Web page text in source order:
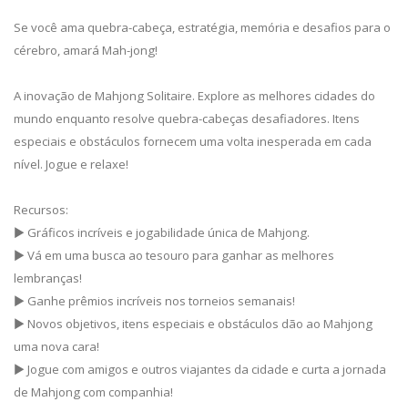
Se você ama quebra-cabeça, estratégia, memória e desafios para o
cérebro, amará Mah-jong!
A inovação de Mahjong Solitaire. Explore as melhores cidades do
mundo enquanto resolve quebra-cabeças desafiadores. Itens
especiais e obstáculos fornecem uma volta inesperada em cada
nível. Jogue e relaxe!
Recursos:
▶ Gráficos incríveis e jogabilidade única de Mahjong.
▶ Vá em uma busca ao tesouro para ganhar as melhores
lembranças!
▶ Ganhe prêmios incríveis nos torneios semanais!
▶ Novos objetivos, itens especiais e obstáculos dão ao Mahjong
uma nova cara!
▶ Jogue com amigos e outros viajantes da cidade e curta a jornada
de Mahjong com companhia!